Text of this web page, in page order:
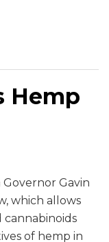
Hemp
Governor Gavin
which allows
of hemp in